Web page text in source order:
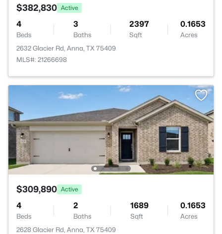
$382,830 Active
4
Beds
3
Baths
2397
Sqft
0.1653
Acres
2632 Glacier Rd, Anna, TX 75409
MLS#: 21266698
$309,890 Active
4
Beds
2
Baths
1689
Sqft
0.1653
Acres
2628 Glacier Rd, Anna, TX 75409